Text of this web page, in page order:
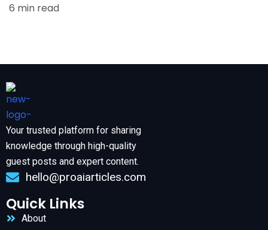
6 min read
Your trusted platform for sharing
knowledge through high-quality
guest posts and expert content.
hello@proaiarticles.com
Quick Links
About